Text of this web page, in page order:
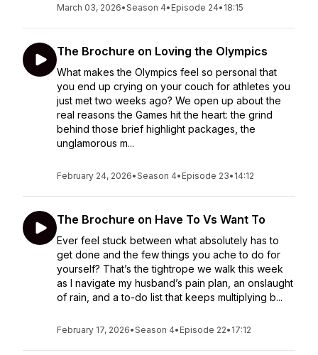
March 03, 2026•Season 4• Episode 24• 18:15
The Brochure on Loving the Olympics
What makes the Olympics feel so personal that
you end up crying on your couch for athletes you
just met two weeks ago? We open up about the
real reasons the Games hit the heart: the grind
behind those brief highlight packages, the
unglamorous m...
February 24, 2026•Season 4• Episode 23• 14:12
The Brochure on Have To Vs Want To
Ever feel stuck between what absolutely has to
get done and the few things you ache to do for
yourself? That’s the tightrope we walk this week
as I navigate my husband’s pain plan, an onslaught
of rain, and a to-do list that keeps multiplying b...
February 17, 2026•Season 4• Episode 22• 17:12